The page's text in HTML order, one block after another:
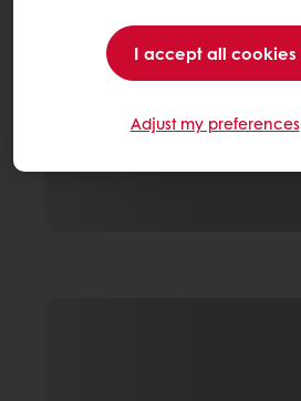
I accept all cookies
Adjust my preferences